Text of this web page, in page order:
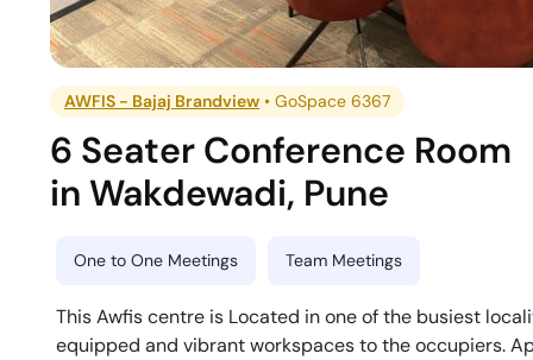
AWFIS - Bajaj Brandview •GoSpace 6367
6 Seater Conference Room
in Wakdewadi, Pune
One to One Meetings Team Meetings
This Awfis centre is Located in one of the busiest
equipped and vibrant workspaces to the occupiers.